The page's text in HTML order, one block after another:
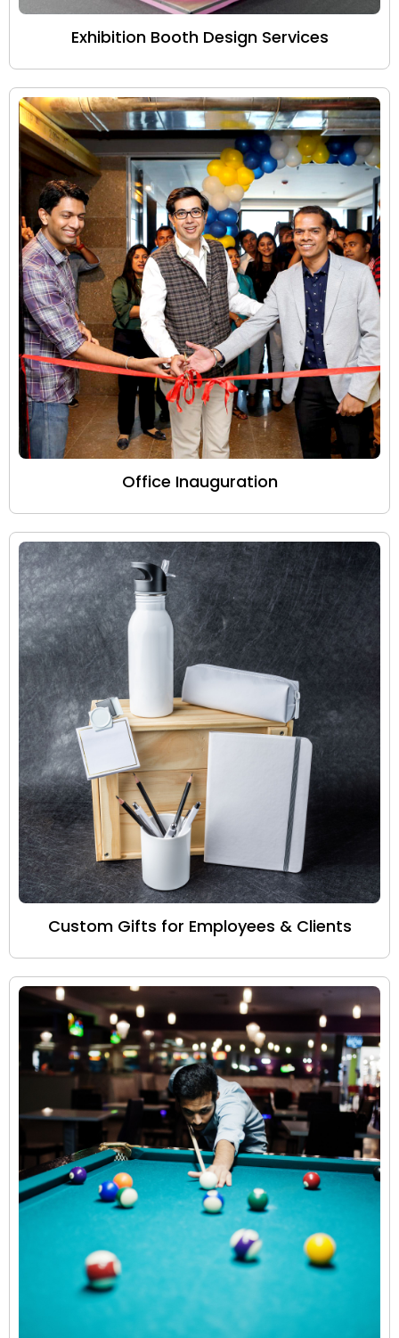
Exhibition Booth Design Services
Office Inauguration
Custom Gifts for Employees & Clients